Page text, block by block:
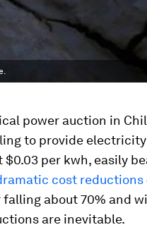
power auction in
to provide
$0.03 per kwh, easily
cost reductions
about 70% and
are inevitable.